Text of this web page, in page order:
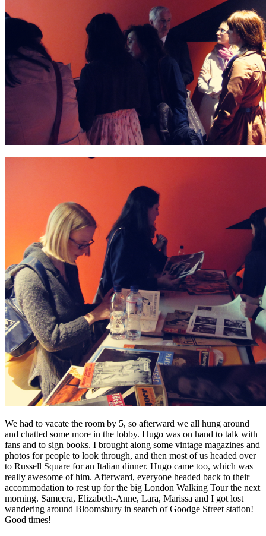
We had to vacate the room by 5, so afterward we all hung around
and chatted some more in the lobby. Hugo was on hand to talk with
fans and to sign books. I brought along some vintage magazines and
photos for people to look through, and then most of us headed over
to Russell Square for an Italian dinner. Hugo came too, which was
really awesome of him. Afterward, everyone headed back to their
accommodation to rest up for the big London Walking Tour the next
morning. Sameera, Elizabeth-Anne, Lara, Marissa and I got lost
wandering around Bloomsbury in search of Goodge Street station!
Good times!